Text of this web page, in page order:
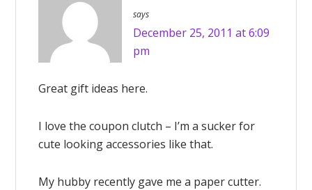
says
December 25, 2011 at 6:09
pm
Great gift ideas here.
I love the coupon clutch – I’m a sucker for
cute looking accessories like that.
My hubby recently gave me a paper cutter.